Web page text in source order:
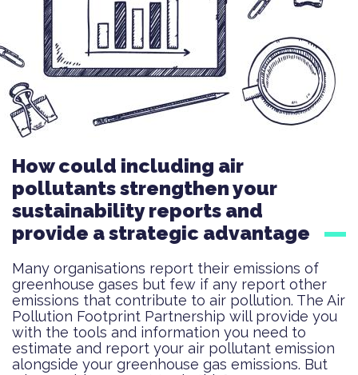
How could including air
pollutants strengthen your
sustainability reports and
provide a strategic advantage
Many organisations report their emissions of
greenhouse gases but few if any report other
emissions that contribute to air pollution. The Air
Pollution Footprint Partnership will provide you
with the tools and information you need to
estimate and report your air pollutant emission
alongside your greenhouse gas emissions. But